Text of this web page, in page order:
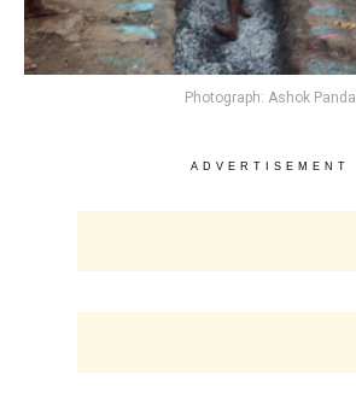
Photograph: Ashok Panda
ADVERTISEMENT